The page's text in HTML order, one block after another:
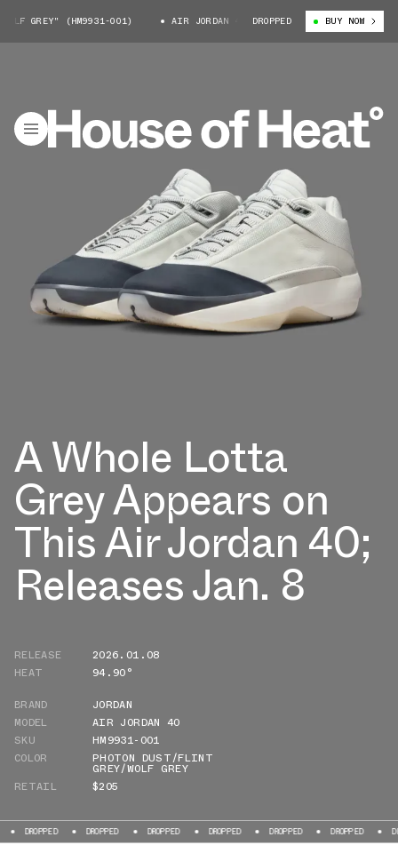
GREY" (HM9931-001) AIR JORDAN 40 "WOLF GREY" (HM9931-001)
DROPPED BUY NOW
A Whole Lotta
Grey Appears on
This Air Jordan 40;
Releases Jan. 8
RELEASE
2026.01.08
HEAT
94.90°
BRAND
JORDAN
MODEL
AIR JORDAN 40
SKU
HM9931-001
COLOR
PHOTON DUST/FLINT
GREY/WOLF GREY
RETAIL
$205
DROPPED DROPPED DROPPED DROPPED DROPPED DROPPED